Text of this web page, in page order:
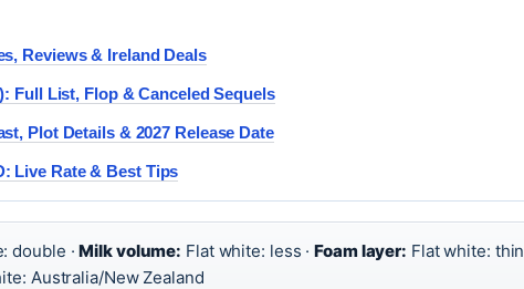
Reviews & Ireland Deals
Full List, Flop & Canceled Sequels
Plot Details & 2027 Release Date
Live Rate & Best Tips
double ·Milk volume: Flat white: less ·Foam layer: Flat white: thin
Australia/New Zealand